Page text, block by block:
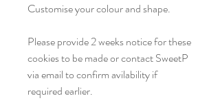
Customise your colour and shape.
Please provide 2 weeks notice for these
cookies to be made or contact SweetP
via email to confirm avilability if
required earlier.